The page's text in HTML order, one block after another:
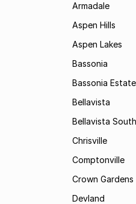
Armadale
Aspen Hills
Aspen Lakes
Bassonia
Bassonia Estate
Bellavista
Bellavista South
Chrisville
Comptonville
Crown Gardens
Devland